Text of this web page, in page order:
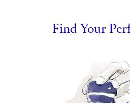
Find Your